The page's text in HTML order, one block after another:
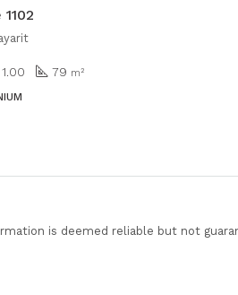
1.00 79 m²
is deemed reliable but not